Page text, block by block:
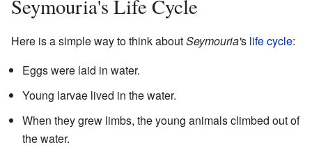
Seymouria's Life Cycle
Here is a simple way to think aboutSeymouria's life cycle:
Eggs were laid in water.
Young larvae lived in the water.
When they grew limbs, the young animals climbed out of
the water.